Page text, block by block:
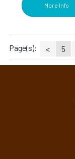
More Info
Page(s): < 5